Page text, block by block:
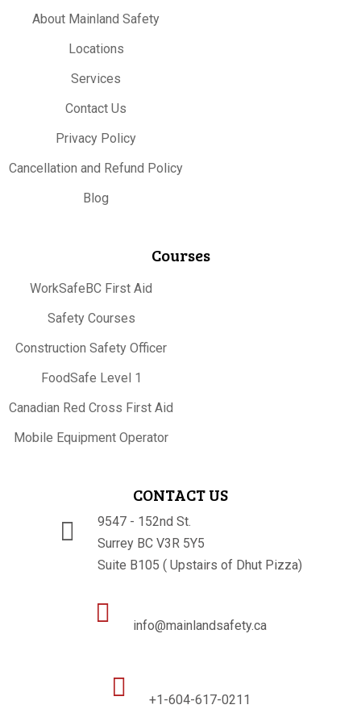
About Mainland Safety
Locations
Services
Contact Us
Privacy Policy
Cancellation and Refund Policy
Blog
Courses
WorkSafeBC First Aid
Safety Courses
Construction Safety Officer
FoodSafe Level 1
Canadian Red Cross First Aid
Mobile Equipment Operator
CONTACT US

9547 - 152nd St.
Surrey BC V3R 5Y5
Suite B105 ( Upstairs of Dhut Pizza)
 info@mainlandsafety.ca
 +1-604-617-0211